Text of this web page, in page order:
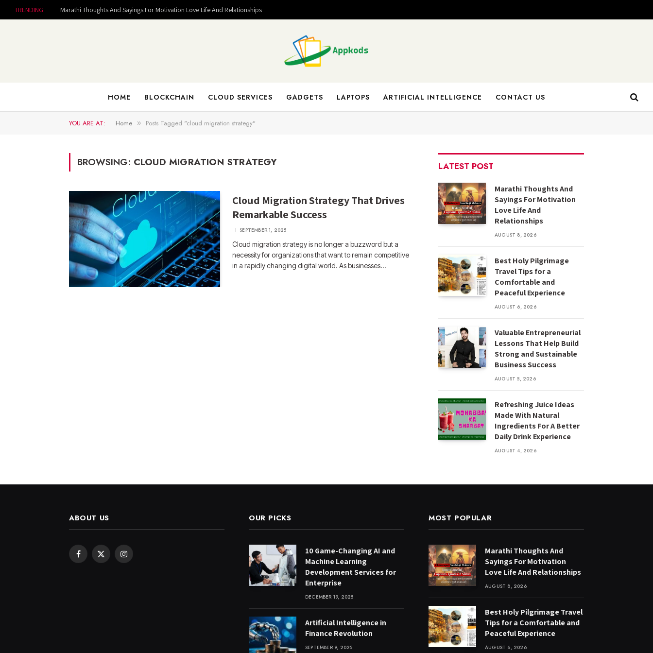
TRENDING Marathi Thoughts And Sayings For Motivation Love Life And Relationships
HOME BLOCKCHAIN CLOUD SERVICES GADGETS LAPTOPS ARTIFICIAL INTELLIGENCE CONTACT US
YOU ARE AT: Home » Posts Tagged "cloud migration strategy"
BROWSING: CLOUD MIGRATION STRATEGY
Cloud Migration Strategy That Drives
Remarkable Success
SEPTEMBER 1, 2025
Cloud migration strategy is no longer a buzzword but a
necessity for organizations that want to remain competitive
in a rapidly changing digital world. As businesses…
LATEST POST
Marathi Thoughts And
Sayings For Motivation
Love Life And
Relationships
AUGUST 8, 2026
Best Holy Pilgrimage
Travel Tips for a
Comfortable and
Peaceful Experience
AUGUST 6, 2026
Valuable Entrepreneurial
Lessons That Help Build
Strong and Sustainable
Business Success
AUGUST 5, 2026
Refreshing Juice Ideas
Made With Natural
Ingredients For A Better
Daily Drink Experience
AUGUST 4, 2026
ABOUT US
Facebook
X
Instagram
OUR PICKS
10 Game-Changing AI and
Machine Learning
Development Services for
Enterprise
DECEMBER 19, 2025
Artificial Intelligence in
Finance Revolution
SEPTEMBER 9, 2025
MOST POPULAR
Marathi Thoughts And
Sayings For Motivation
Love Life And Relationships
AUGUST 8, 2026
Best Holy Pilgrimage Travel
Tips for a Comfortable and
Peaceful Experience
AUGUST 6, 2026